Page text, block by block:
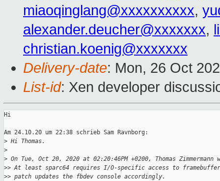
miaoqinglang@xxxxxxxxxx,
alexander.deucher@xxxxxxx,
christian.koenig@xxxxxxx
Delivery-date: Mon, 26 Oct
List-id: Xen developer
Hi
Am 24.10.20 um 22:38 schrieb Sam Ravnborg:
> Hi Thomas.
>
> On Tue, Oct 20, 2020 at 02:20:46PM +0200, Thomas Zimmermann
>> At least sparc64 requires I/O-specific access to
>> patch updates the fbdev console accordingly.